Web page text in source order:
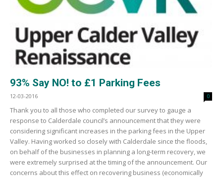
93% Say NO! to £1 Parking Fees
12-03-2016 0
Thank you to all those who completed our survey to gauge a
response to Calderdale council’s announcement that they were
considering significant increases in the parking fees in the Upper
Valley. Having worked so closely with Calderdale since the floods,
on behalf of the businesses in planning a long-term recovery, we
were extremely surprised at the timing of the announcement. Our
concerns about this effect on recovering business (economically